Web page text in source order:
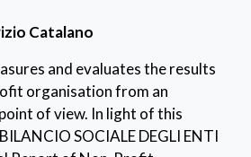
Catalano
and evaluates the results
organisation from an
of view. In light of this
SOCIALE DEGLI ENTI